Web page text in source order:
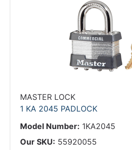
MASTER LOCK
1 KA 2045 PADLOCK
Model Number: 1KA2045
Our SKU: 55920055